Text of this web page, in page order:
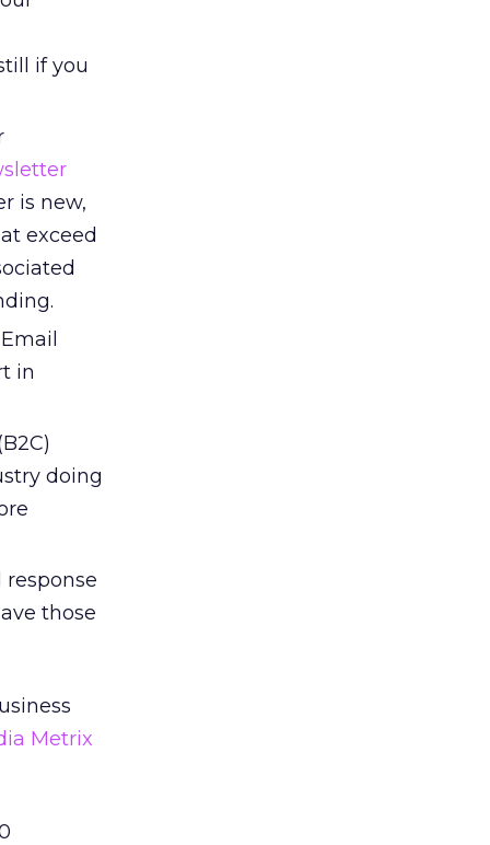
if you
is new,
exceed
in
doing
those
Metrix